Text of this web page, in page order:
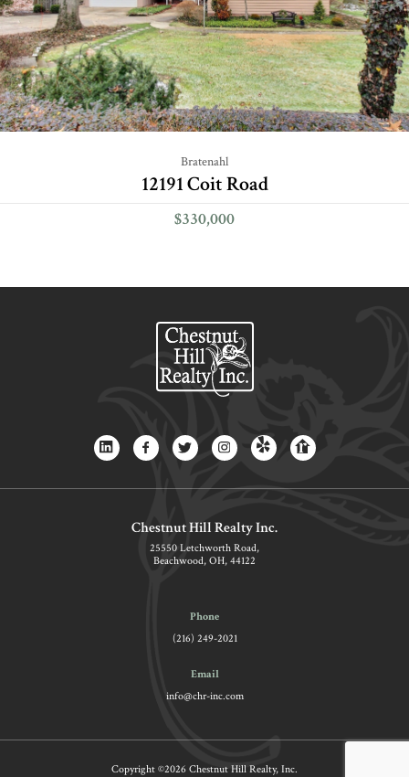
Bratenahl
12191 Coit Road
$330,000
Chestnut Hill Realty Inc.
25550 Letchworth Road,
Beachwood, OH, 44122
Phone
(216) 249-2021
Email
info@chr-inc.com
Copyright ©2026 Chestnut Hill Realty, Inc.